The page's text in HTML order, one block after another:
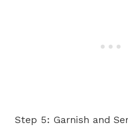
Step 5: Garnish and